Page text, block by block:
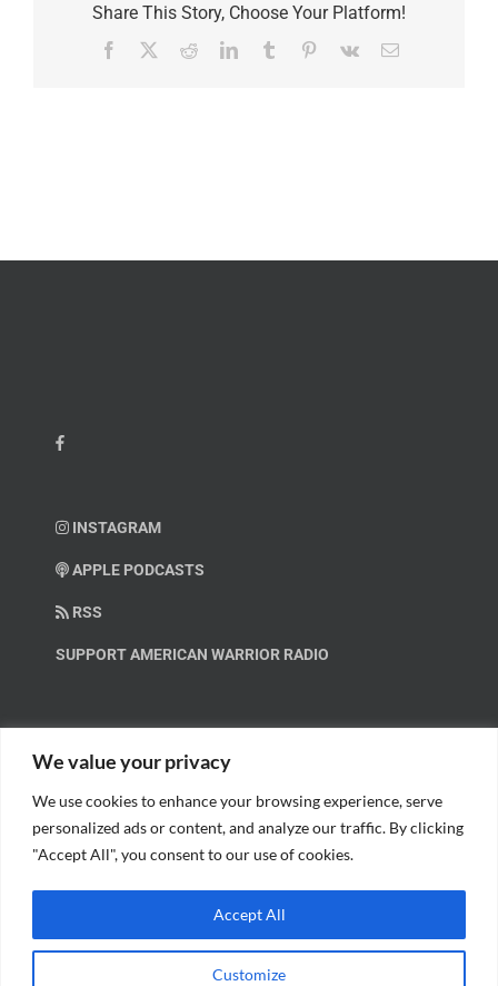
We value your privacy
We use cookies to enhance your browsing experience, serve
personalized ads or content, and analyze our traffic. By clicking
"Accept All", you consent to our use of cookies.
Customize
Accept All
Share This Story, Choose Your Platform!
Facebook RedditLinkedInTumblr Pinterest
Vk Email
INSTAGRAM
APPLE PODCASTS
RSS
SUPPORT AMERICAN WARRIOR RADIO
Help us spread these important messages!